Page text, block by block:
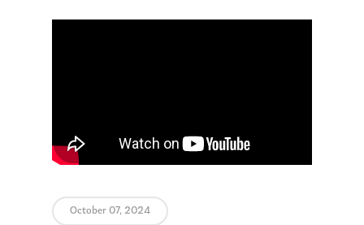
October 07, 2024